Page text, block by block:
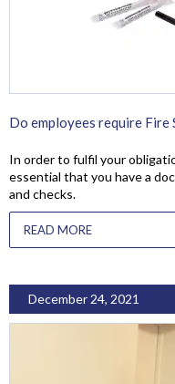
Do employees require
In order to fulfil your
essential that you have a
and checks.
READ MORE
December 24, 2021